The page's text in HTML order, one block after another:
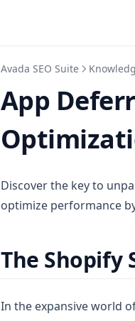
Avada SEO Suite
App
Discover the key to
optimize performance
The Shopify
In the expansive world